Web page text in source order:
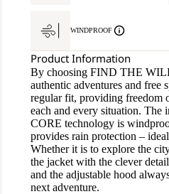
WINDPROOF
Product Information
By choosing FIND THE
authentic adventures and free
regular fit, providing freedom
each and every situation.
CORE technology is
provides rain protection –
Whether it is to explore the
the jacket with the clever
and the adjustable hood
next adventure.